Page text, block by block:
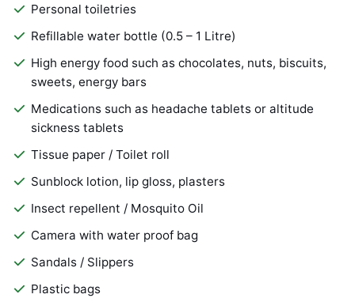
Personal toiletries
Refillable water bottle (0.5 – 1 Litre)
High energy food such as chocolates, nuts, biscuits,
sweets, energy bars
Medications such as headache tablets or altitude
sickness tablets
Tissue paper / Toilet roll
Sunblock lotion, lip gloss, plasters
Insect repellent / Mosquito Oil
Camera with water proof bag
Sandals / Slippers
Plastic bags